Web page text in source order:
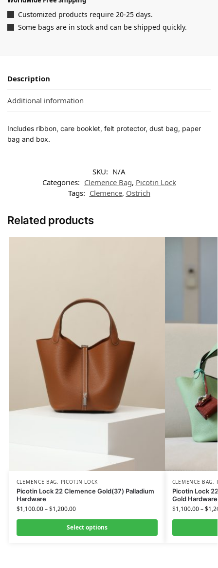
Customized products require 20-25 days.
Some bags are in stock and can be shipped quickly.
Description
Additional information
Includes ribbon, care booklet, felt protector, dust bag, paper
bag and box.
SKU: N/A
Categories: Clemence Bag, Picotin Lock
Tags: Clemence, Ostrich
Related products
CLEMENCE BAG, PICOTIN LOCK
Picotin Lock 22 Clemence Gold(37) Palladium
Hardware
$1,100.00–$1,200.00
Select options
CLEMENCE BAG,
Picotin Lock
Gold Hardware
$1,100.00–$